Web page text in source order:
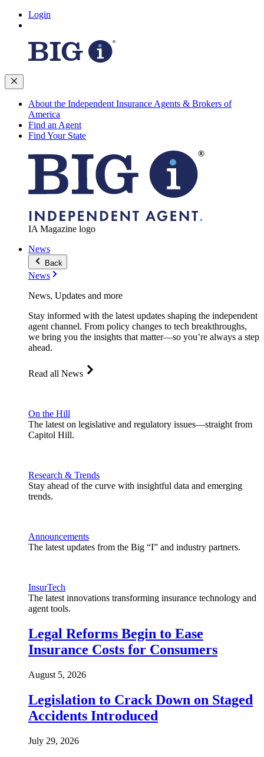
Login
About the Independent Insurance Agents & Brokers of
America
Find an Agent
Find Your State
IA Magazine logo
News
Back
News
News, Updates and more
Stay informed with the latest updates shaping the independent
agent channel. From policy changes to tech breakthroughs,
we bring you the insights that matter—so you’re always a step
ahead.
Read all News
On the Hill
The latest on legislative and regulatory issues—straight from
Capitol Hill.
Research & Trends
Stay ahead of the curve with insightful data and emerging
trends.
Announcements
The latest updates from the Big “I” and industry partners.
InsurTech
The latest innovations transforming insurance technology and
agent tools.
Legal Reforms Begin to Ease
Insurance Costs for Consumers
August 5, 2026
Legislation to Crack Down on Staged
Accidents Introduced
July 29, 2026